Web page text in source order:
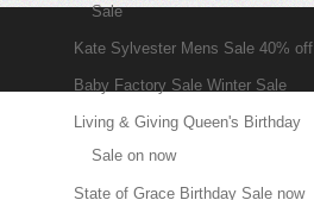
Sale
Kate Sylvester Mens Sale 40% off
Baby Factory Sale Winter Sale
Living & Giving Queen's Birthday
Sale on now
State of Grace Birthday Sale now